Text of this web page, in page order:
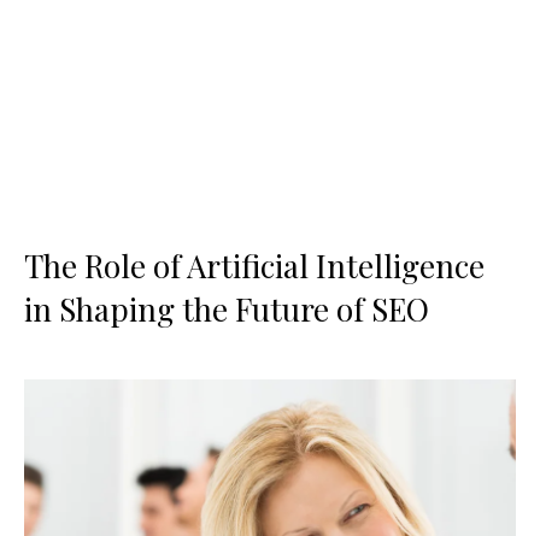
The Role of Artificial Intelligence
in Shaping the Future of SEO